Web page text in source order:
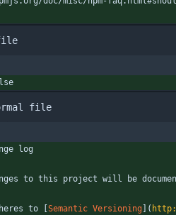
file
log
to this project will be
to [ Semantic Versioning ](